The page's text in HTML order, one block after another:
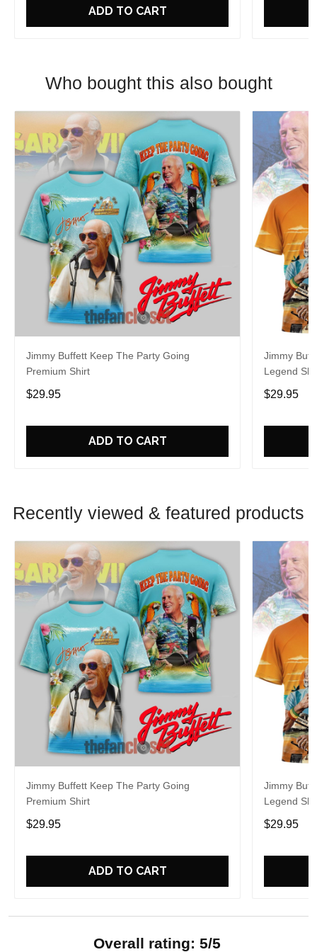
ADD TO CART
Who bought this also bought
Jimmy Buffett Keep The Party Going
Premium Shirt
$29.95
ADD TO CART
Jimmy
Legend
$29.95
Recently viewed & featured products
Jimmy Buffett Keep The Party Going
Premium Shirt
$29.95
ADD TO CART
Jimmy
Legend
$29.95
Overall rating: 5/5